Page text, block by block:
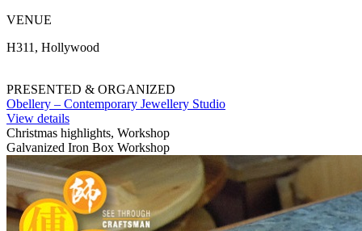
VENUE
H311, Hollywood
PRESENTED & ORGANIZED
Obellery – Contemporary Jewellery Studio
View details
Christmas highlights, Workshop
Galvanized Iron Box Workshop